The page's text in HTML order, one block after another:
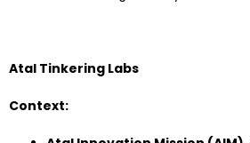
Atal Tinkering Labs
Context: